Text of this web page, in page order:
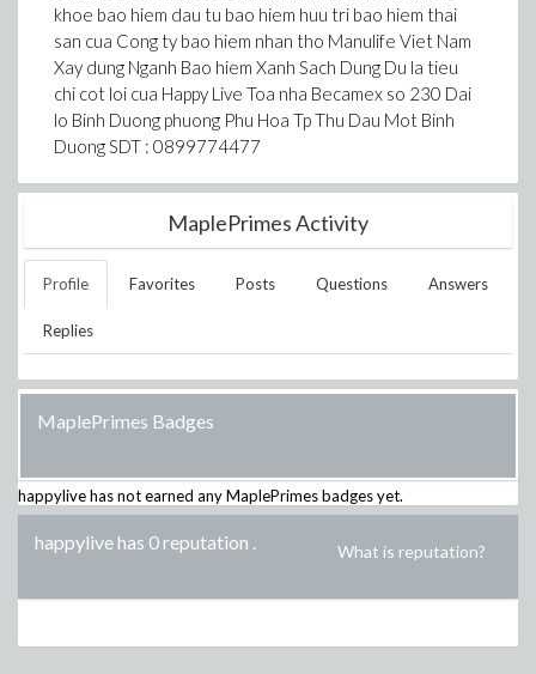
khoe bao hiem dau tu bao hiem huu tri bao hiem thai
san cua Cong ty bao hiem nhan tho Manulife Viet Nam
Xay dung Nganh Bao hiem Xanh Sach Dung Du la tieu
chi cot loi cua Happy Live Toa nha Becamex so 230 Dai
lo Binh Duong phuong Phu Hoa Tp Thu Dau Mot Binh
Duong SDT : 0899774477
MaplePrimes Activity
Profile Favorites Posts Questions Answers
Replies
MaplePrimes Badges
happylivehas not earned any MaplePrimes badges yet.
happylive has 0 reputation . What is reputation?